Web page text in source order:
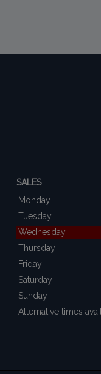
SALES
Monday
Tuesday
Wednesday
Thursday
Friday
Saturday
Sunday
Alternative times